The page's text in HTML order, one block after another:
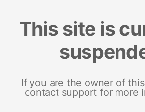
This site is
If you are the owner of
contact support for more